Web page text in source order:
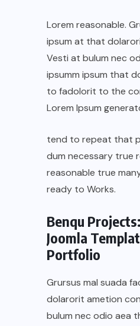
Lorem reasonable.
ipsum at that
Vesti at bulum nec
ipsumm ipsum that
to fadolorit to the
Lorem Ipsum
tend to repeat that
dum necessary true
reasonable true
ready to Works.
Benqu
Joomla
Portfolio
Grursus mal suada
dolarorit ametion
bulum nec odio aea